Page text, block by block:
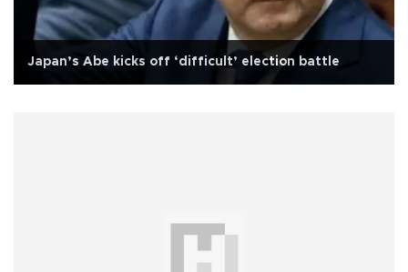
Japan’s Abe kicks off ‘difficult’ election battle